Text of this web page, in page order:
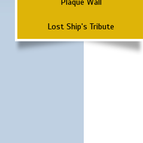
Lost Ship's Tribute